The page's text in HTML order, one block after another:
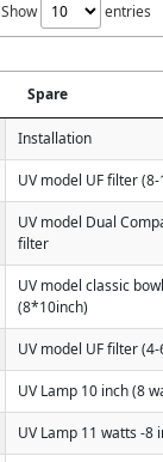
Show entries
Spare
Installation
UV model UF filter
UV model Dual
filter
UV model classic
(8*10inch)
UV model UF filter (4-
UV Lamp 10 inch (8
UV Lamp 11 watts -8